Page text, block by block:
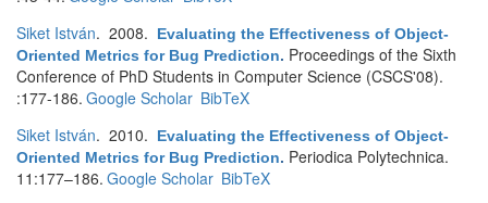
Siket István. 2008.
Evaluating the Effectiveness of Object-
Oriented Metrics for Bug Prediction. Proceedings of the Sixth
Conference of PhD Students in Computer Science (CSCS'08).
:177-186. Google Scholar BibTeX
Siket István. 2010.
Evaluating the Effectiveness of Object-
Oriented Metrics for Bug Prediction. Periodica Polytechnica.
11:177–186. Google Scholar BibTeX